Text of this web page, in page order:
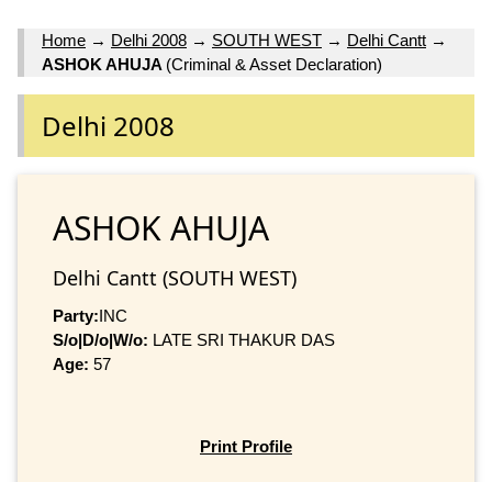
Home → Delhi 2008 → SOUTH WEST → Delhi Cantt →
ASHOK AHUJA (Criminal & Asset Declaration)
Delhi 2008
ASHOK AHUJA
Delhi Cantt (SOUTH WEST)
Party:INC
S/o|D/o|W/o: LATE SRI THAKUR DAS
Age: 57
Print Profile